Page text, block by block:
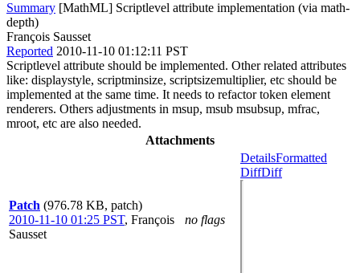
Summary [MathML] Scriptlevel attribute implementation (via math-
depth)
François Sausset
Reported 2010-11-10 01:12:11 PST
Scriptlevel attribute should be implemented. Other related attributes
like: displaystyle, scriptminsize, scriptsizemultiplier, etc should be
implemented at the same time. It needs to refactor token element
renderers. Others adjustments in msup, msub msubsup, mfrac,
mroot, etc are also needed.
Attachments
Patch (976.78 KB, patch)
2010-11-10 01:25 PST, François
Sausset
no flags
DetailsFormatted
DiffDiff